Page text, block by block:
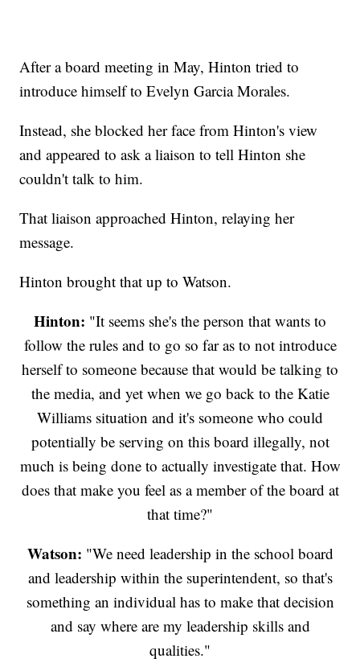
After a board meeting in May, Hinton tried to
introduce himself to Evelyn Garcia Morales.
Instead, she blocked her face from Hinton's view
and appeared to ask a liaison to tell Hinton she
couldn't talk to him.
That liaison approached Hinton, relaying her
message.
Hinton brought that up to Watson.
Hinton: "It seems she's the person that wants to
follow the rules and to go so far as to not introduce
herself to someone because that would be talking to
the media, and yet when we go back to the Katie
Williams situation and it's someone who could
potentially be serving on this board illegally, not
much is being done to actually investigate that. How
does that make you feel as a member of the board at
that time?"
Watson: "We need leadership in the school board
and leadership within the superintendent, so that's
something an individual has to make that decision
and say where are my leadership skills and
qualities."